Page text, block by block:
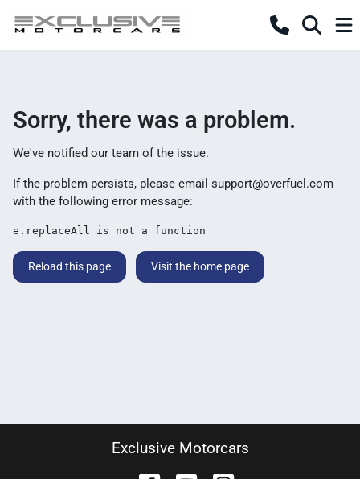
Sorry, there was a problem.
We've notified our team of the issue.
If the problem persists, please email support@overfuel.com
with the following error message:
e.replaceAll is not a function
Reload this page Visit the home page
Exclusive Motorcars